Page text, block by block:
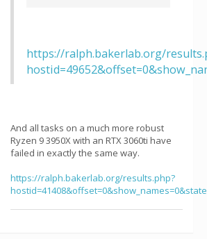
https://ralph.bakerlab.org/
And all tasks on a much more robust
Ryzen 9 3950X with an RTX 3060ti have
failed in exactly the same way.
https://ralph.bakerlab.org/results.php?